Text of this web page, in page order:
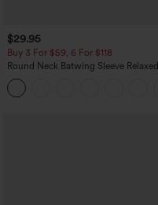
$29.95
Buy 3 For $59, 6 For $118
Round Neck Batwing Sleeve Relaxed
Casual Top